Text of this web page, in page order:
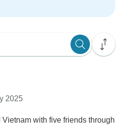
2025
Vietnam with five friends through